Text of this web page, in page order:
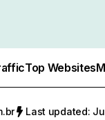
Top Websites
Last updated: